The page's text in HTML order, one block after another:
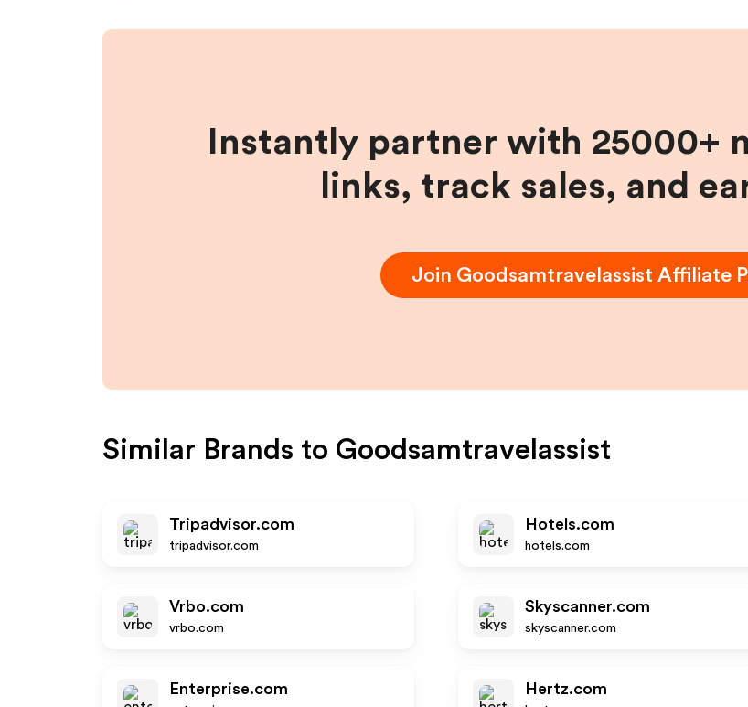
Instantly partner with 25000+
links, track sales, and
Join Goodsamtravelassist Affiliate
Similar Brands to Goodsamtravelassist
Tripadvisor.com
tripadvisor.com
Hotels.com
hotels.com
Vrbo.com
vrbo.com
Skyscanner.com
skyscanner.com
Enterprise.com Hertz.com